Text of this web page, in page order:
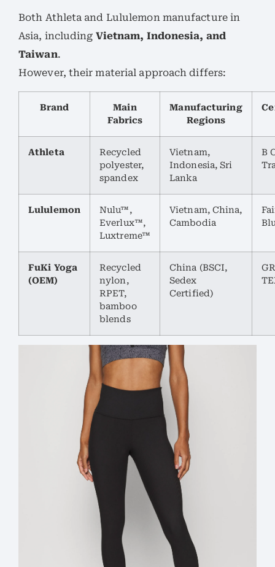
Both Athleta and Lululemon manufacture in
Asia, including Vietnam, Indonesia, and
Taiwan.
However, their material approach differs:
Brand
Main
Fabrics
Manufacturing
Regions
Athleta
Recycled
polyester,
spandex
Vietnam,
Indonesia, Sri
Lanka
B
Lululemon
Nulu™,
Everlux™,
Luxtreme™
Vietnam, China,
Cambodia
FuKi Yoga
(OEM)
Recycled
nylon,
RPET,
bamboo
blends
China (BSCI,
Sedex
Certified)